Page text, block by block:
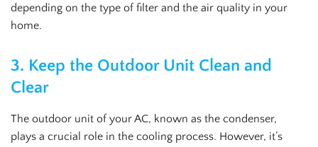
depending on the type of filter and the air quality in your
home.
3. Keep the Outdoor Unit Clean and
Clear
The outdoor unit of your AC, known as the condenser,
plays a crucial role in the cooling process. However, it’s